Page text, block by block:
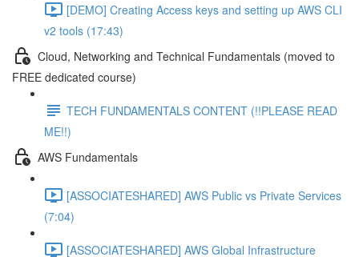
[DEMO] Creating Access keys and setting up AWS CLI
v2 tools (17:43)
Cloud, Networking and Technical Fundamentals (moved to
FREE dedicated course)
TECH FUNDAMENTALS CONTENT (!!PLEASE READ
ME!!)
AWS Fundamentals
[ASSOCIATESHARED] AWS Public vs Private Services
(7:04)
[ASSOCIATESHARED] AWS Global Infrastructure